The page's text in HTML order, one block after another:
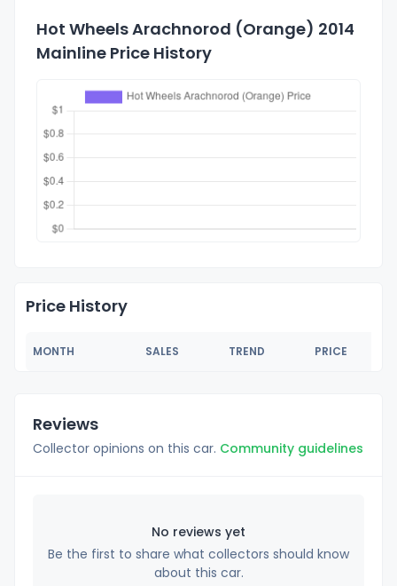
Hot Wheels Arachnorod (Orange) 2014
Mainline Price History
Price History
MONTH SALES TREND PRICE
Reviews
Collector opinions on this car. Community guidelines
No reviews yet
Be the first to share what collectors should know
about this car.